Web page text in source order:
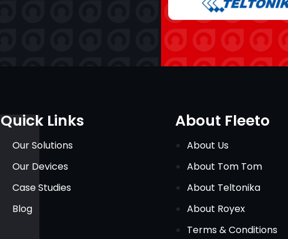
Quick Links
Our Solutions
Our Devices
Case Studies
Blog
About Fleeto
About Us
About Tom Tom
About Teltonika
About Royex
Terms & Conditions